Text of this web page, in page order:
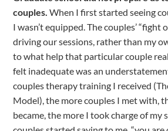
couples. When I first started seeing
I wasn’t equipped. The couples’ “fight
driving our sessions, rather than my
to what help that particular couple
felt inadequate was an
couples therapy training I received
Model), the more couples I met with,
became, the more I took charge of my